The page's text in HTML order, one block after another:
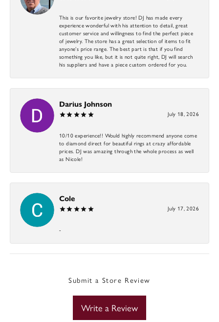
This is our favorite jewelry store! DJ has made every
experience wonderful with his attention to detail, great
customer service and willingness to find the perfect piece
of jewelry. The store has a great selection of items to fit
anyone’s price range. The best part is that if you find
something you like, but it is not quite right, DJ will search
his suppliers and have a piece custom ordered for you.
Darius Johnson
July 18, 2026
10/10 experience!! Would highly recommend anyone come
to diamond direct for beautiful rings at crazy affordable
prices. DJ was amazing through the whole process as well
as Nicole!
Cole
July 17, 2026
-
Submit a Store Review
Write a Review